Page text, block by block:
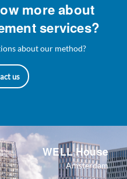
more about
services?
about our method?
us
WELL House
Amsterdam